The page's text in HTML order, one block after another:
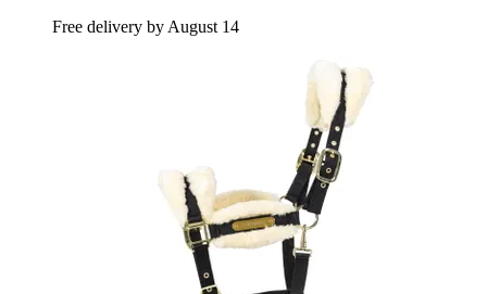
Free delivery by August 14